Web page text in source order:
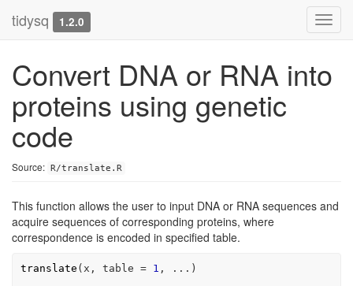
tidysq 1.2.0
Convert DNA or RNA into
proteins using genetic
code
Source: R/translate.R
This function allows the user to input DNA or RNA sequences and
acquire sequences of corresponding proteins, where
correspondence is encoded in specified table.
translate ( x , table = 1 , ... )